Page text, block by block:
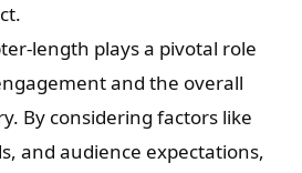
length plays a pivotal role
and the overall
By considering factors like
and audience expectations,